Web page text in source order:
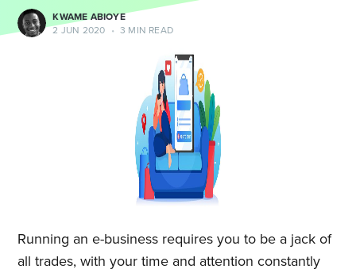
KWAME ABIOYE
2 JUN 2020
• 3 MIN READ
Running an e-business requires you to be a jack of
all trades, with your time and attention constantly